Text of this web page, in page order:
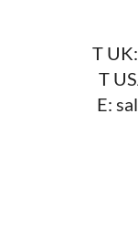
T UK:
T
E: